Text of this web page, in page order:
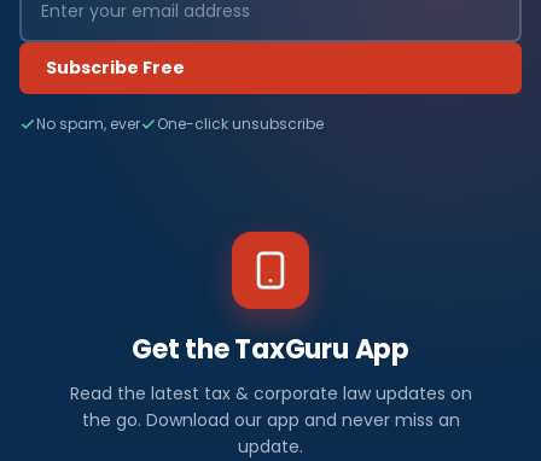
Subscribe Free
No spam, ever One-click unsubscribe
Get the TaxGuru App
Read the latest tax & corporate law updates on
the go. Download our app and never miss an
update.